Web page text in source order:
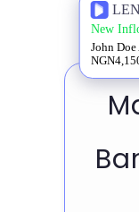
New
John Doe